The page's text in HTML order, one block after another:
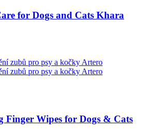
for Dogs and Cats Khara
Finger Wipes for Dogs & Cats